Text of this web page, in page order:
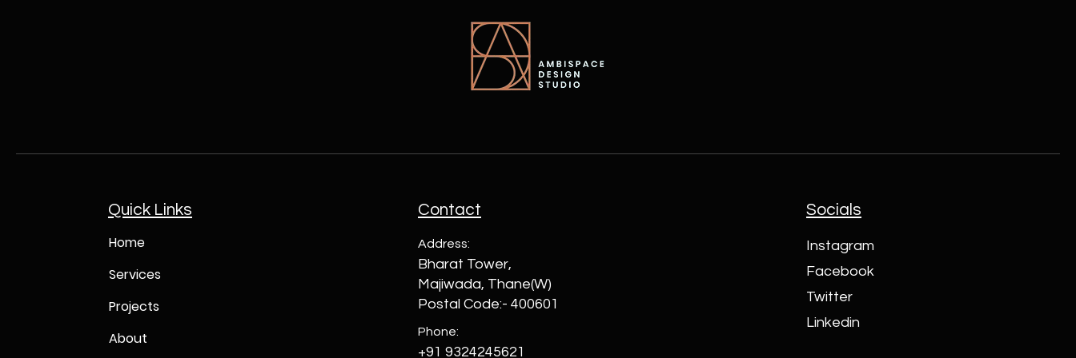
Quick Links
Home
Services
Projects
About
Contact
Address:
Bharat Tower,
Majiwada, Thane(W)
Postal Code:- 400601
Phone:
+91 9324245621
Socials
Instagram
Facebook
Twitter
Linkedin